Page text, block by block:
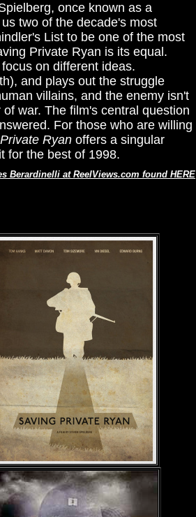
once known as a
two of the decade's most
List to be one of the most
Private Ryan is its equal.
on different ideas.
and plays out the struggle
villains, and the enemy isn't
war. The film's central question
For those who are willing
Ryan offers a singular
for the best of 1998.
Berardinelli at ReelViews.com found HERE